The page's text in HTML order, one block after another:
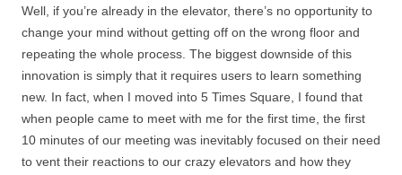
Well, if you’re already in the elevator, there’s no opportunity to
change your mind without getting off on the wrong floor and
repeating the whole process. The biggest downside of this
innovation is simply that it requires users to learn something
new. In fact, when I moved into 5 Times Square, I found that
when people came to meet with me for the first time, the first
10 minutes of our meeting was inevitably focused on their need
to vent their reactions to our crazy elevators and how they